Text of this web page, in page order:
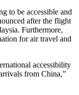
to be accessible and
after the flight
Furthermore,
for air travel and
accessibility
from China,”